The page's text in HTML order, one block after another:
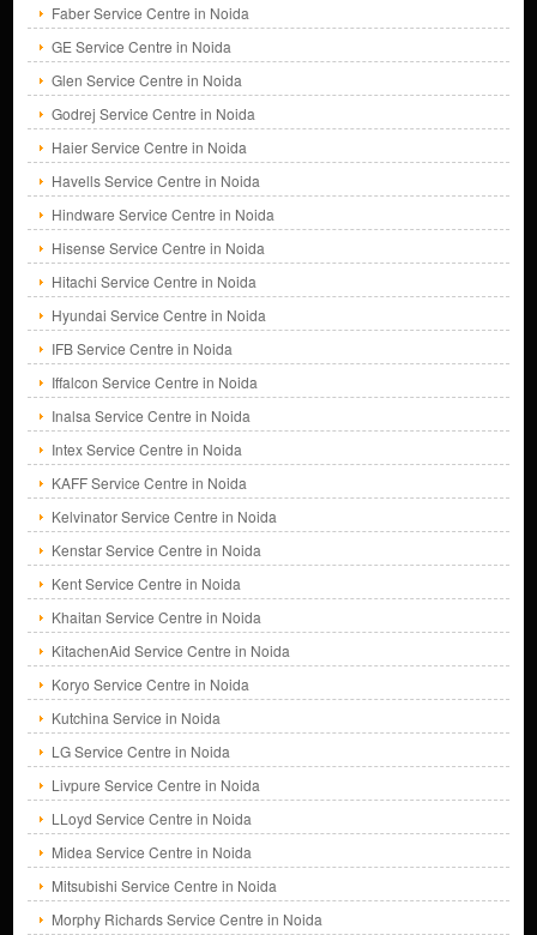
Faber Service Centre in Noida
GE Service Centre in Noida
Glen Service Centre in Noida
Godrej Service Centre in Noida
Haier Service Centre in Noida
Havells Service Centre in Noida
Hindware Service Centre in Noida
Hisense Service Centre in Noida
Hitachi Service Centre in Noida
Hyundai Service Centre in Noida
IFB Service Centre in Noida
Iffalcon Service Centre in Noida
Inalsa Service Centre in Noida
Intex Service Centre in Noida
KAFF Service Centre in Noida
Kelvinator Service Centre in Noida
Kenstar Service Centre in Noida
Kent Service Centre in Noida
Khaitan Service Centre in Noida
KitachenAid Service Centre in Noida
Koryo Service Centre in Noida
Kutchina Service in Noida
LG Service Centre in Noida
Livpure Service Centre in Noida
LLoyd Service Centre in Noida
Midea Service Centre in Noida
Mitsubishi Service Centre in Noida
Morphy Richards Service Centre in Noida